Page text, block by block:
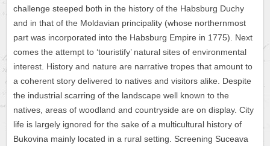
challenge steeped both in the history of the Habsburg Duchy
and in that of the Moldavian principality (whose northernmost
part was incorporated into the Habsburg Empire in 1775). Next
comes the attempt to ‘touristify’ natural sites of environmental
interest. History and nature are narrative tropes that amount to
a coherent story delivered to natives and visitors alike. Despite
the industrial scarring of the landscape well known to the
natives, areas of woodland and countryside are on display. City
life is largely ignored for the sake of a multicultural history of
Bukovina mainly located in a rural setting. Screening Suceava